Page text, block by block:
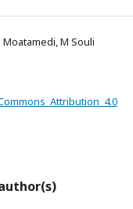
Moatamedi, M Souli
Attribution 4.0